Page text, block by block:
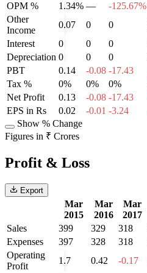
OPM %
1.34% — -125.67%
Other
Income
0.07 0 0
Interest
0 0 0
Depreciation 0 0 0
PBT
0.14 -0.08 -17.43
Tax %
0% 0% 0%
Net Profit
0.13 -0.08 -17.43
EPS in Rs
0.02 -0.01 -3.24
Show % Change
Figures in ₹ Crores
Profit & Loss
Export
Mar
2015
Mar
2016
Mar
2017
Sales
399 329 318
Expenses
397 328 318
Operating
Profit
1.7 0.42 -0.17